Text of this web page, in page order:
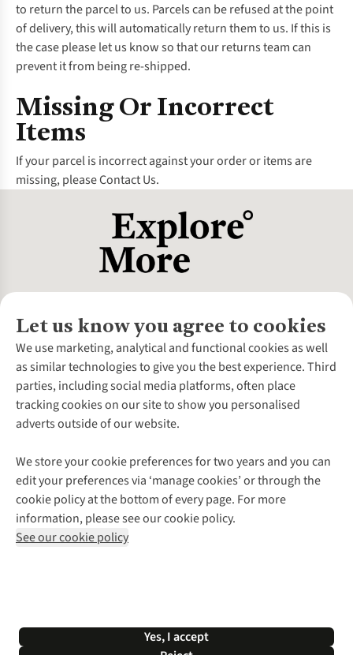
to return the parcel to us. Parcels can be refused at the point
of delivery, this will automatically return them to us. If this is
the case please let us know so that our returns team can
prevent it from being re-shipped.
Missing Or Incorrect
Items
If your parcel is incorrect against your order or items are
missing, pleaseContact Us.
Let us know you agree to cookies
We use marketing, analytical and functional cookies as well
as similar technologies to give you the best experience. Third
parties, including social media platforms, often place
tracking cookies on our site to show you personalised
adverts outside of our website.
We store your cookie preferences for two years and you can
edit your preferences via ‘manage cookies’ or through the
cookie policy at the bottom of every page. For more
information, please see our cookie policy.
See our cookie policy
Yes, I accept
About Us
About Cotswold Outdoor
Environmental Criteria
Careers
Our Outdoor Partners
Explore More
Gender Pay Gap
Modern Slavery Statement
Press Releases
Customer Services
Contact Us
Help Centre
Delivery
Payment
Returns & Exchanges
Corporate & Group Sales
Gift Cards & eVouchers
Find a Store
Home Delivery
Click & Collect
Student Discount
Follow us for more outside
Shop with our sister sites
*Terms & Conditions | Privacy Policy | Cookie Policy |
© 2026 Cotswold Outdoor Group Ltd. All rights reserved.